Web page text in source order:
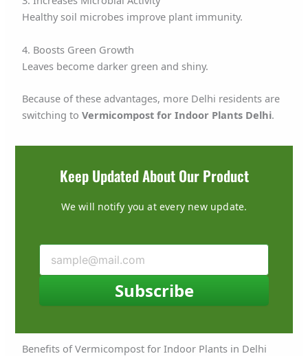
Healthy soil microbes improve plant immunity.
4. Boosts Green Growth
Leaves become darker green and shiny.
Because of these advantages, more Delhi residents are
switching toVermicompost for Indoor Plants Delhi.
Keep Updated About Our Product
We will notify you at every new update.
Subscribe
Benefits of Vermicompost for Indoor Plants in Delhi